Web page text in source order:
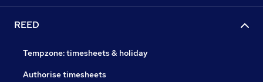
REED
Tempzone: timesheets & holiday
Authorise timesheets